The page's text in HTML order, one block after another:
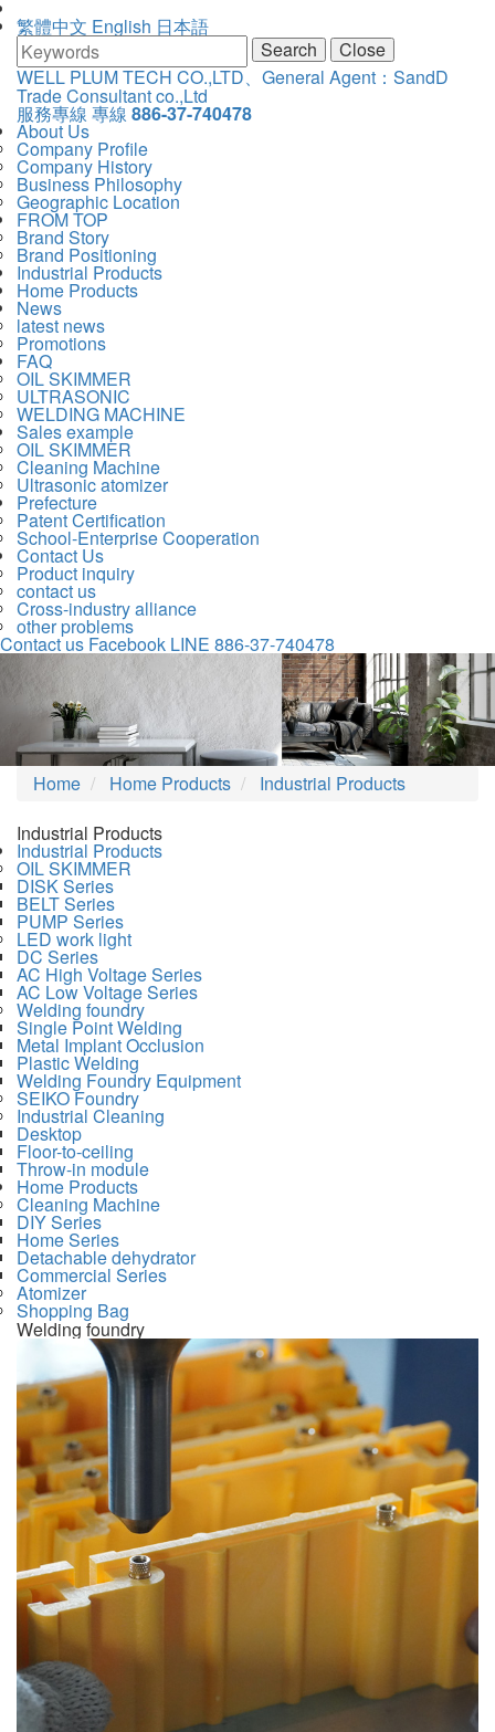
繁體中文 English 日本語
Search
Close
WELL PLUM TECH CO.,LTD、General Agent：SandD
Trade Consultant co.,LtdWELL
PLUM
服務專線 專線 886-37-740478主
主
導
覽
Navigation
About Us
Company Profile
Company History
Business Philosophy
Geographic Location
FROM TOP
Brand Story
Brand Positioning
Industrial Products
Home Products
News
latest news
Promotions
FAQ
OIL SKIMMER
ULTRASONIC
WELDING MACHINE
Sales example
OIL SKIMMER
Cleaning Machine
Ultrasonic atomizer
Prefecture
Patent Certification
School-Enterprise Cooperation
Contact Us
Product inquiry
contact us
Cross-industry alliance
other problems
Contact us Facebook LINE 886-37-740478
Previous
Home Home Products
Industrial Products
Industrial Products
Industrial Products
OIL SKIMMER
DISK Series
BELT Series
PUMP Series
LED work light
DC Series
AC High Voltage Series
AC Low Voltage Series
Welding foundry
Single Point Welding
Metal Implant Occlusion
Plastic Welding
Welding Foundry Equipment
SEIKO Foundry
Industrial Cleaning
Desktop
Floor-to-ceiling
Throw-in module
Home Products
Cleaning Machine
DIY Series
Home Series
Detachable dehydrator
Commercial Series
Atomizer
Shopping Bag
Welding foundry